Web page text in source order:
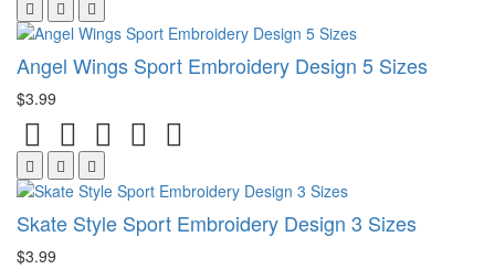
Angel Wings Sport Embroidery Design 5 Sizes
$3.99
Skate Style Sport Embroidery Design 3 Sizes
$3.99